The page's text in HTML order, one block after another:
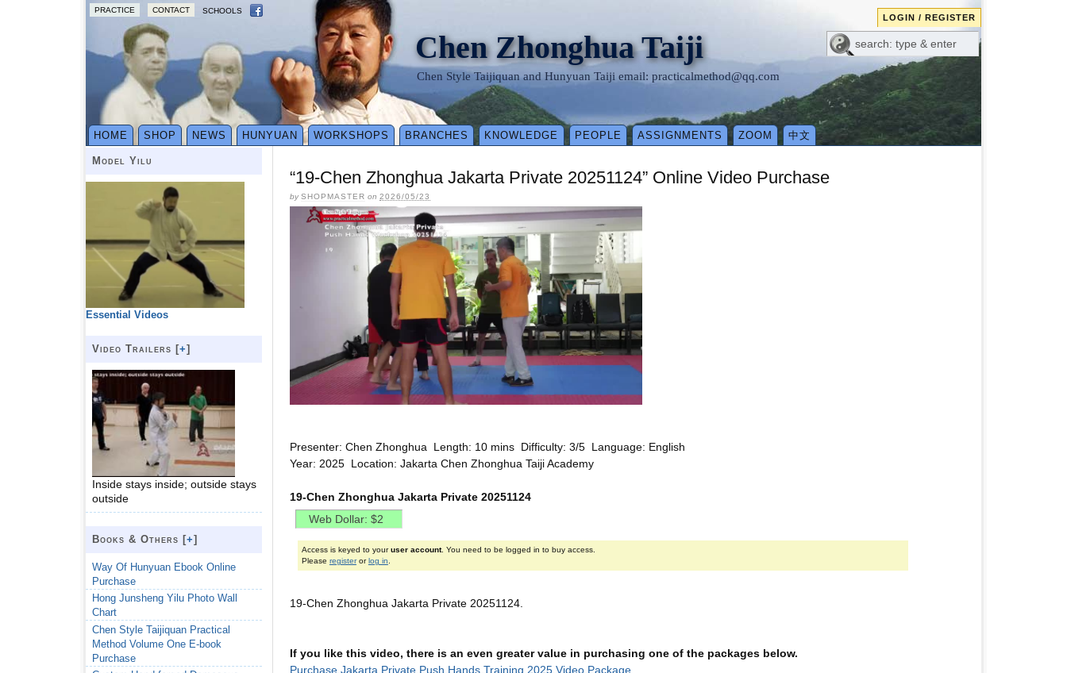
PRACTICE CONTACT SCHOOLS
LOGIN / REGISTER
Chen Zhonghua Taiji
Chen Style Taijiquan and Hunyuan Taiji email: practicalmethod@qq.com
HOME SHOP NEWS HUNYUAN WORKSHOPS BRANCHES KNOWLEDGE PEOPLE ASSIGNMENTS ZOOM 中文
“19-Chen Zhonghua Jakarta Private 20251124” Online Video Purchase
bySHOPMASTER on 2026/05/23
Presenter: Chen Zhonghua Length: 10 mins Difficulty: 3/5 Language: English
Year: 2025 Location: Jakarta Chen Zhonghua Taiji Academy
19-Chen Zhonghua Jakarta Private 20251124
Access is keyed to youruser account. You need to be logged in to buy access.
Please registerorlog in
19-Chen Zhonghua Jakarta Private 20251124.
If you like this video, there is an even greater value in purchasing one of the packages below.
Purchase Jakarta Private Push Hands Training 2025 Video Package
Model Yilu
Essential Videos
Video Trailers [+]
Inside stays inside; outside stays
outside
Books & Others [+]
Way Of Hunyuan Ebook Online
Purchase
Hong Junsheng Yilu Photo Wall
Chart
Chen Style Taijiquan Practical
Method Volume One E-book
Purchase